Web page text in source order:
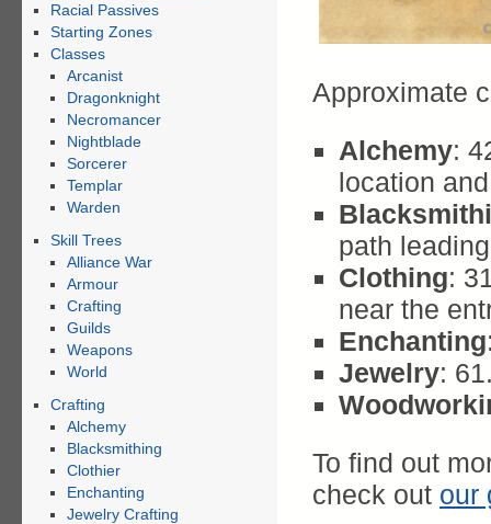
Approximate
Alchemy:
location
path
Clothing:
near the
Enchanting
Jewelry:
To find out
check out our
Racial Passives
Starting Zones
Classes
Arcanist
Dragonknight
Necromancer
Nightblade
Sorcerer
Templar
Warden
Skill Trees
Alliance War
Armour
Crafting
Guilds
Weapons
World
Crafting
Alchemy
Blacksmithing
Clothier
Enchanting
Jewelry Crafting